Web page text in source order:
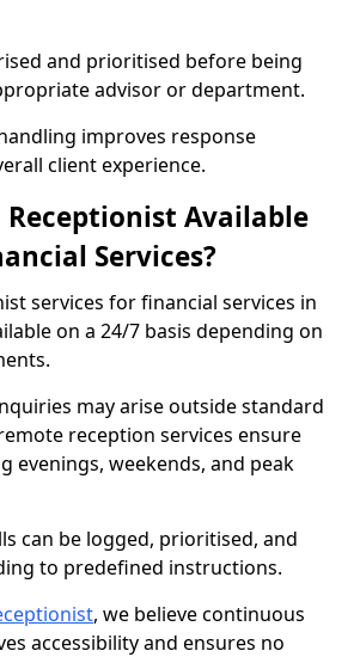
and prioritised before being
advisor or department.
improves response
client experience.
Available
Services?
services for financial services in
on a 24/7 basis depending on
may arise outside standard
reception services ensure
evenings, weekends, and peak
can be logged, prioritised, and
to predefined instructions.
, we believe continuous
accessibility and ensures no